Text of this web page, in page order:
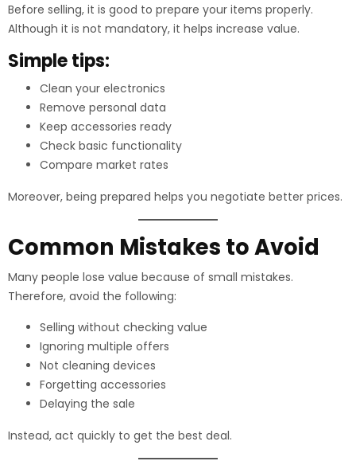
Before selling, it is good to prepare your items properly.
Although it is not mandatory, it helps increase value.
Simple tips:
Clean your electronics
Remove personal data
Keep accessories ready
Check basic functionality
Compare market rates
Moreover, being prepared helps you negotiate better prices.
Common Mistakes to Avoid
Many people lose value because of small mistakes.
Therefore, avoid the following:
Selling without checking value
Ignoring multiple offers
Not cleaning devices
Forgetting accessories
Delaying the sale
Instead, act quickly to get the best deal.